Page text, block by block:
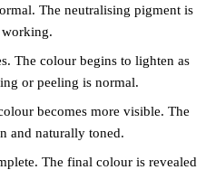
The neutralising pigment is
The colour begins to lighten as
or peeling is normal.
becomes more visible. The
and naturally toned.
The final colour is revealed